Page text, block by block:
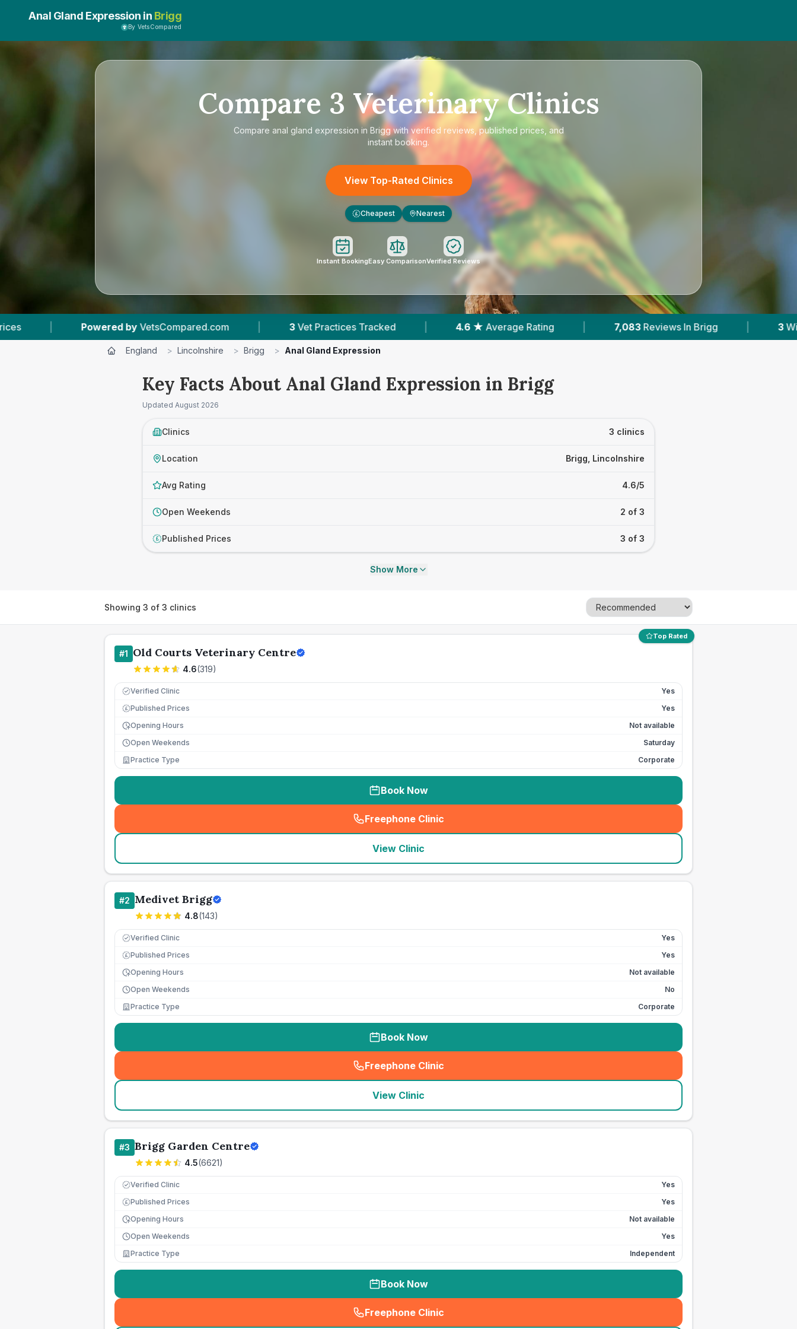
Anal Gland Expression in Brigg
By VetsCompared
Compare 3 Veterinary Clinics
Compare anal gland expression in Briggwith verified reviews, published prices, and
instant booking.
View Top-Rated Clinics
£ Cheapest Nearest
Instant BookingEasy ComparisonVerified Reviews
| 3 Vet Practices Tracked 4.6 ★ Average Rating 7,083 Reviews In Brigg 3 With Published Prices
England > Lincolnshire > Brigg > Anal Gland Expression
Key Facts About Anal Gland Expression in Brigg
Updated August 2026
Clinics 3 clinics
Location Brigg, Lincolnshire
Avg Rating 4.6/5
Open Weekends 2 of 3
£ Published Prices 3 of 3
Show More
Showing 3 of 3 clinics
Top Rated
#1 Old Courts Veterinary Centre
4.6(319)
Verified Clinic Yes
£ Published Prices
Yes
Opening Hours
Not available
Open Weekends
Saturday
Practice Type
Corporate
Book Now
Freephone Clinic
(seo_lab_card_freephone
View Clinic
#2 Medivet Brigg
4.8(143)
Verified Clinic Yes
£ Published Prices
Yes
Opening Hours
Not available
Open Weekends
No
Practice Type
Corporate
Book Now
Freephone Clinic
(seo_lab_card_freephone
View Clinic
#3 Brigg Garden Centre
4.5(6621)
Verified Clinic Yes
£ Published Prices
Yes
Opening Hours
Not available
Open Weekends
Yes
Practice Type
Independent
Book Now
Freephone Clinic
(seo_lab_card_freephone